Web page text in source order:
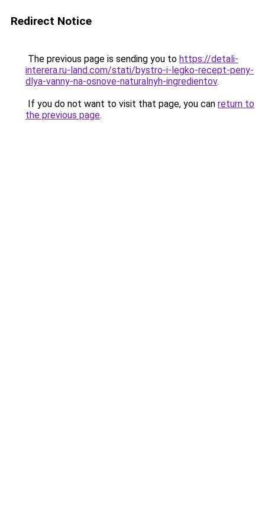
Redirect Notice
The previous page is sending you to https://detali-
interera.ru-land.com/stati/bystro-i-legko-recept-peny-
dlya-vanny-na-osnove-naturalnyh-ingredientov.
If you do not want to visit that page, you can return to
the previous page.